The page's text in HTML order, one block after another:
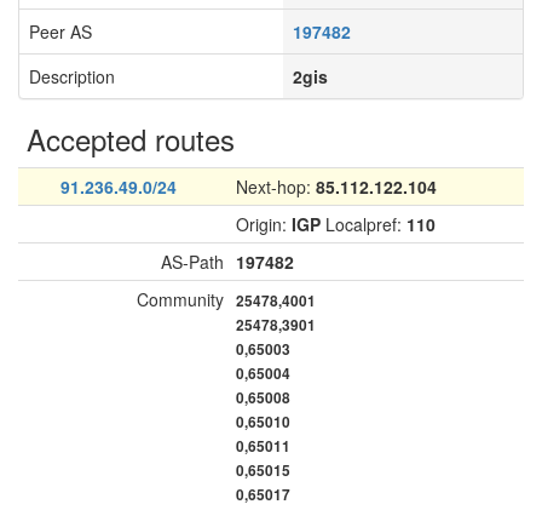
Peer AS
197482
Description
2gis
Accepted routes
91.236.49.0/24 Next-hop: 85.112.122.104
Origin: IGP Localpref: 110
AS-Path 197482
Community 25478,4001
25478,3901
0,65003
0,65004
0,65008
0,65010
0,65011
0,65015
0,65017